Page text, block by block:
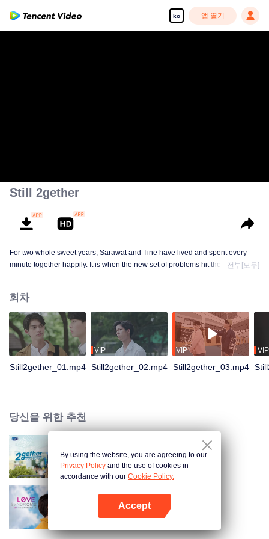
ko 앱 열기
Still 2gether
For two whole sweet years, Sarawat and Tine have lived and spent every
minute together happily. It is when the new set of problems hit them. They do
전부[모두]
회차
Still2gether_01.mp4
VIP
Still2gether_02.mp4
VIP
Still2gether_03.mp4
VIP
당신을 위한 추천
2gether The Series
러브 신드롬
By using the website, you are agreeing to our
Privacy Policy and the use of cookies in
accordance with our Cookie Policy.
Accept